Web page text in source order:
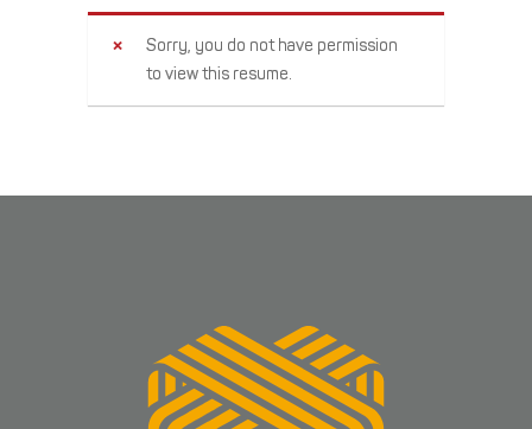
Sorry, you do not have permission
to view this resume.